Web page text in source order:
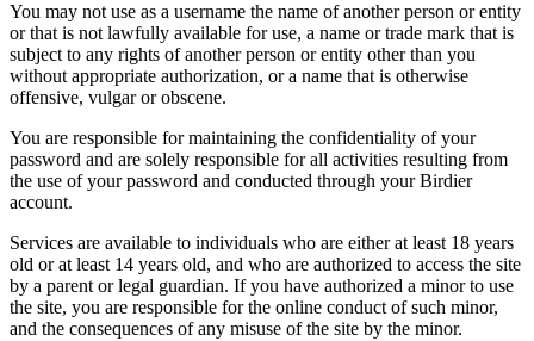
You may not use as a username the name of another person or entity
or that is not lawfully available for use, a name or trade mark that is
subject to any rights of another person or entity other than you
without appropriate authorization, or a name that is otherwise
offensive, vulgar or obscene.
You are responsible for maintaining the confidentiality of your
password and are solely responsible for all activities resulting from
the use of your password and conducted through your Birdier
account.
Services are available to individuals who are either at least 18 years
old or at least 14 years old, and who are authorized to access the site
by a parent or legal guardian. If you have authorized a minor to use
the site, you are responsible for the online conduct of such minor,
and the consequences of any misuse of the site by the minor.